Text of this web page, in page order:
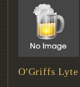
O'Griffs Lyte